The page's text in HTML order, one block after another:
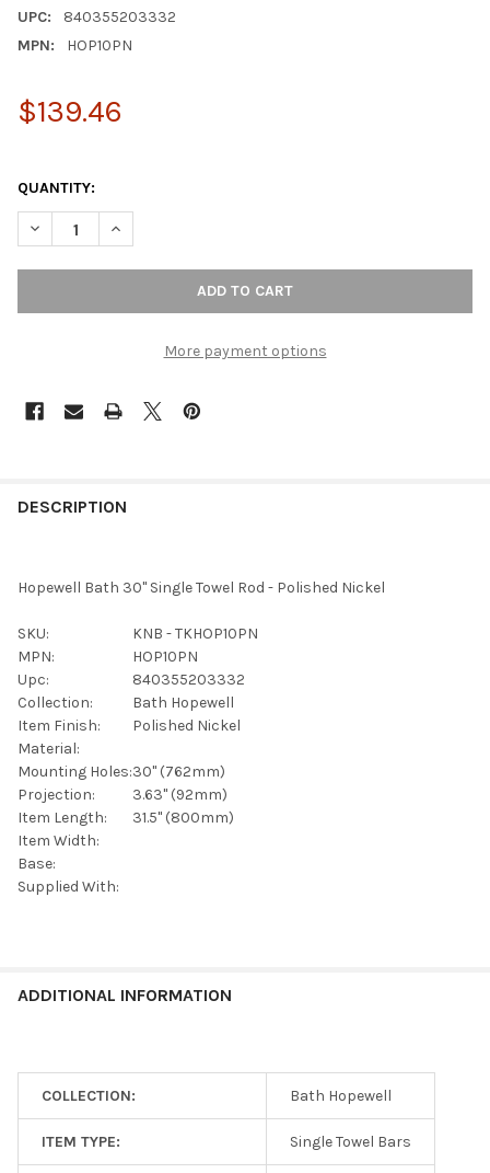
UPC:
840355203332
MPN:
HOP10PN
$139.46
QUANTITY:
DECREASE QUANTITY OF TOP KNOBS - BATH SINGLE TOWEL
INCREASE QUANTITY OF TOP KNOBS - BATH
More payment options
BOUGHT
SELECTED
TO CART
DESCRIPTION
Hopewell Bath 30" Single Towel Rod - Polished Nickel
SKU:
KNB - TKHOP10PN
MPN:
HOP10PN
Upc:
840355203332
Collection:
Bath Hopewell
Item Finish:
Polished Nickel
Material:
Mounting Holes:30" (762mm)
Projection:
3.63" (92mm)
Item Length:
31.5" (800mm)
Item Width:
Base:
Supplied With:
ADDITIONAL INFORMATION
COLLECTION: Bath Hopewell
ITEM TYPE: Single Towel Bars